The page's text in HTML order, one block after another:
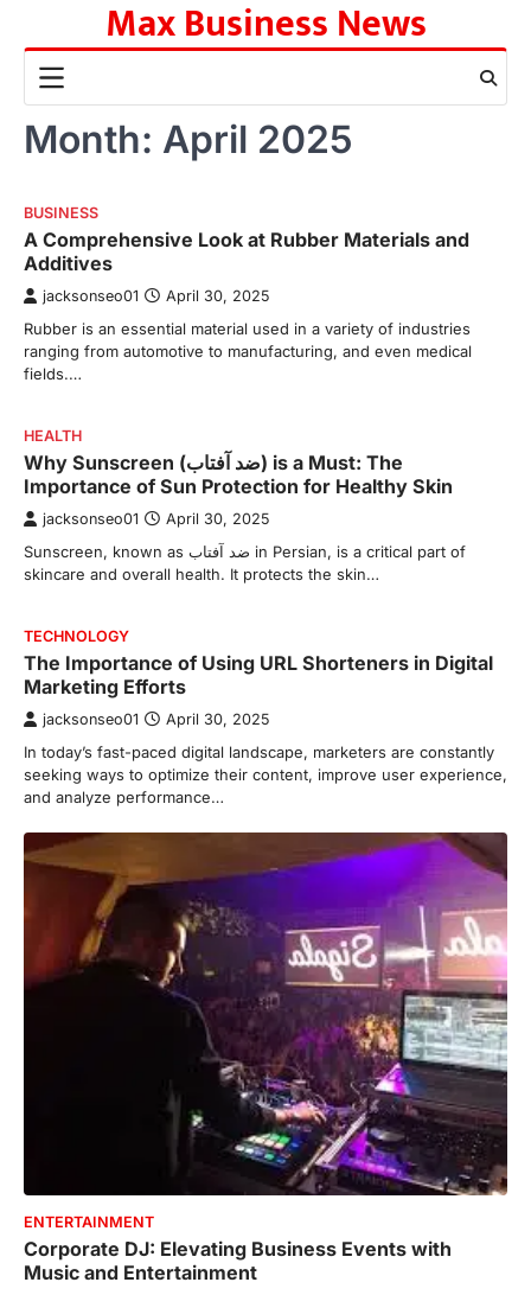
content
Max Business News
Month: April 2025
BUSINESS
A Comprehensive Look at Rubber Materials and
Additives
jacksonseo01 April 30, 2025
Rubber is an essential material used in a variety of industries
ranging from automotive to manufacturing, and even medical
fields.…
HEALTH
Why Sunscreen (ضد آفتاب) is a Must: The
Importance of Sun Protection for Healthy Skin
jacksonseo01 April 30, 2025
Sunscreen, known as ضد آفتاب in Persian, is a critical part of
skincare and overall health. It protects the skin…
TECHNOLOGY
The Importance of Using URL Shorteners in Digital
Marketing Efforts
jacksonseo01 April 30, 2025
In today’s fast-paced digital landscape, marketers are constantly
seeking ways to optimize their content, improve user experience,
and analyze performance…
ENTERTAINMENT
Corporate DJ: Elevating Business Events with
Music and Entertainment